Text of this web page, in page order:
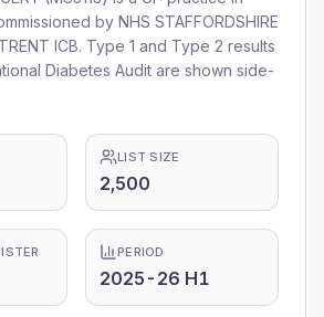
by NHS STAFFORDSHIRE
ICB. Type 1 and Type 2 results
Diabetes Audit are shown side-
LIST SIZE
2,500
PERIOD
2025-26 H1